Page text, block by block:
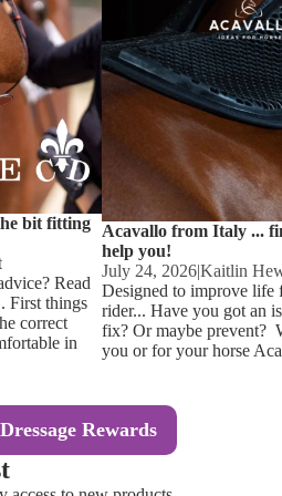
Other
Equestro
FreeJump
Pikeur
Kids
Kids
Sweaters
Base
Ties,
Hats,
bit fitting
Read
First things
correct
in
Acavallo from Italy ...
help you!
July 24, 2026|Kaitlin
Designed to improve life
rider... Have you got an
fix? Or maybe prevent?
you or for your horse
Rewards